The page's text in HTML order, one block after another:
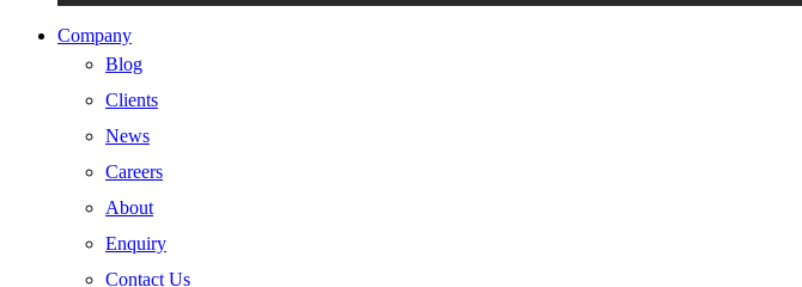
Company
Blog
Clients
News
Careers
About
Enquiry
Contact Us